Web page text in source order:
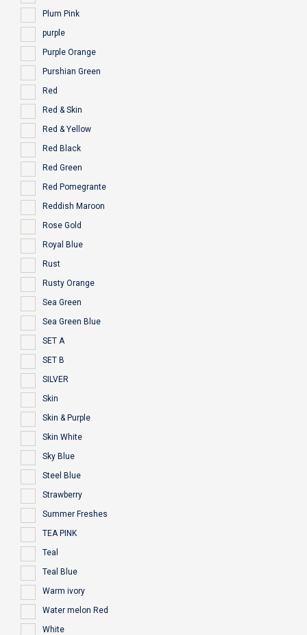
Plum Pink
purple
Purple Orange
Purshian Green
Red
Red & Skin
Red & Yellow
Red Black
Red Green
Red Pomegrante
Reddish Maroon
Rose Gold
Royal Blue
Rust
Rusty Orange
Sea Green
Sea Green Blue
SET A
SET B
SILVER
Skin
Skin & Purple
Skin White
Sky Blue
Steel Blue
Strawberry
Summer Freshes
TEA PINK
Teal
Teal Blue
Warm ivory
Water melon Red
White